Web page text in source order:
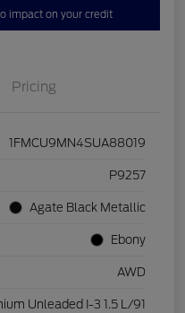
impact on your credit
Pricing
1FMCU9MN4SUA88019
P9257
Agate Black Metallic
Ebony
AWD
Unleaded I-3 1.5 L/91